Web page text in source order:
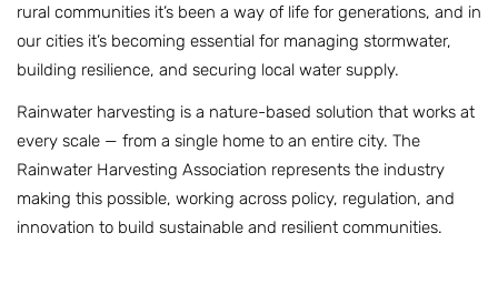
rural communities it’s been a way of life for generations, and in
our cities it’s becoming essential for managing stormwater,
building resilience, and securing local water supply.
Rainwater harvesting is a nature-based solution that works at
every scale — from a single home to an entire city. The
Rainwater Harvesting Association represents the industry
making this possible, working across policy, regulation, and
innovation to build sustainable and resilient communities.